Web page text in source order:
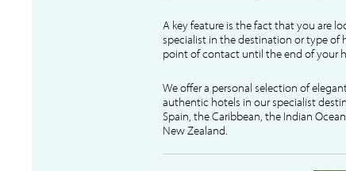
A key feature is the fact that you are
specialist in the destination or type
point of contact until the end of your
We offer a personal selection of
authentic hotels in our specialist
Spain, the Caribbean, the Indian
New Zealand.